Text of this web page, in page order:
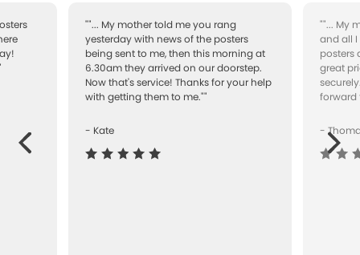
""... My mother told me you rang
yesterday with news of the posters
being sent to me, then this morning at
6.30am they arrived on our doorstep.
Now that's service! Thanks for your help
with getting them to me.""
- Kate
""... My
and all I
posters
great
forward
-Next